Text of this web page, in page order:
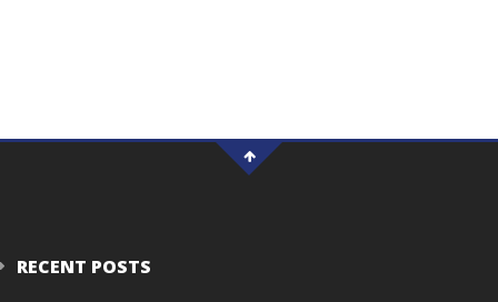
RECENT POSTS